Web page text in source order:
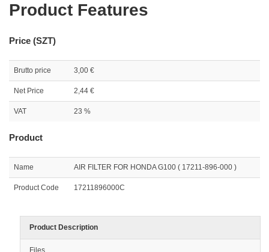
Product Features
Price (SZT)
Brutto price 3,00 €
Net Price 2,44 €
VAT 23 %
Product
Name AIR FILTER FOR HONDA G100 ( 17211-896-000 )
Product Code 17211896000C
Product Description
Files